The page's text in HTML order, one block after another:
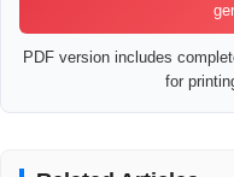
PDF version includes
for